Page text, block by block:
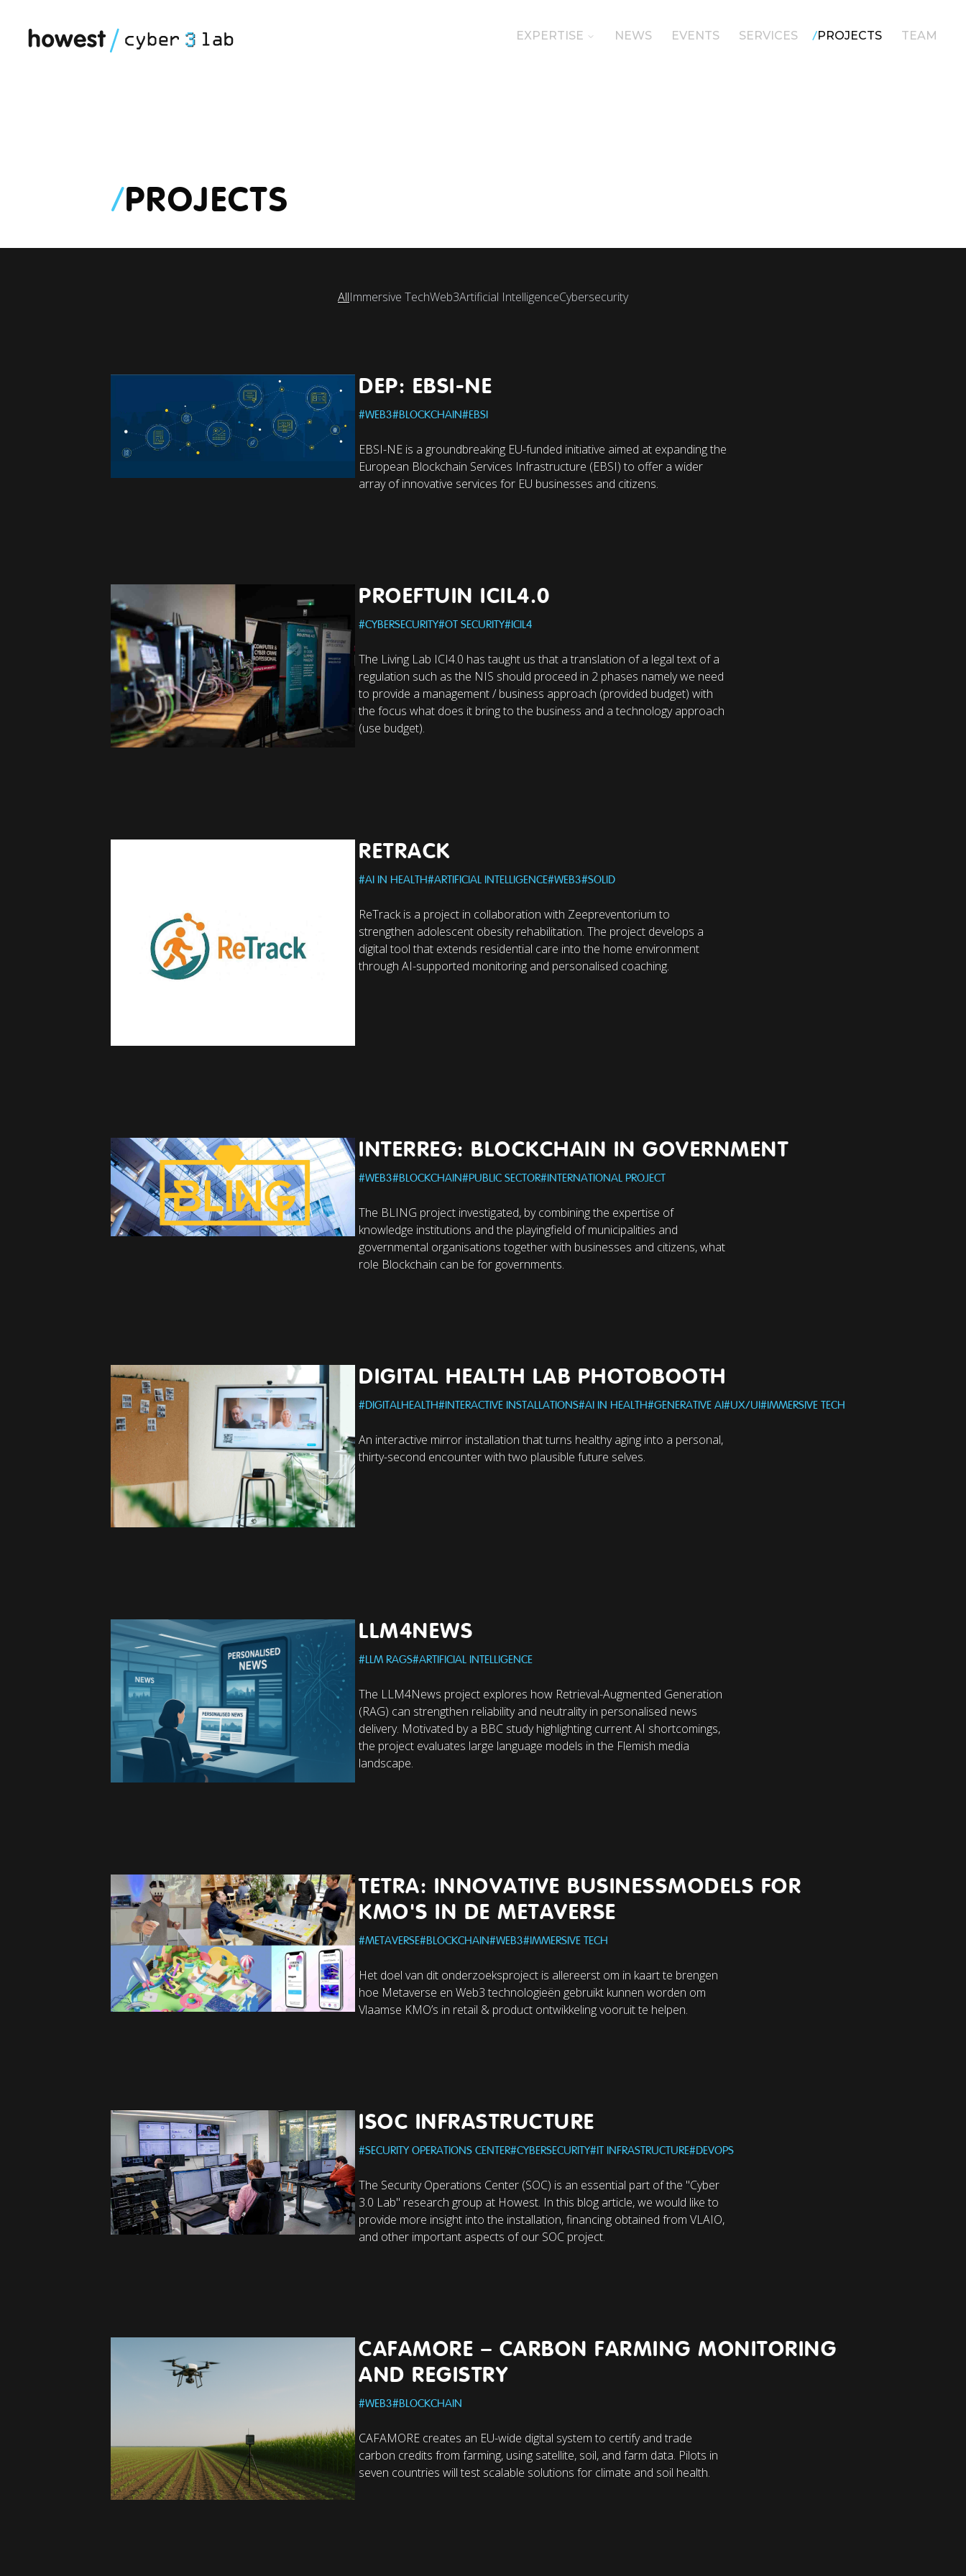
EXPERTISE NEWS EVENTS SERVICES /PROJECTS TEAM
/PROJECTS
AllImmersive TechWeb3Artificial IntelligenceCybersecurity
DEP: EBSI-NE
#WEB3#BLOCKCHAIN#EBSI
EBSI-NE is a groundbreaking EU-funded initiative aimed at expanding the
European Blockchain Services Infrastructure (EBSI) to offer a wider
array of innovative services for EU businesses and citizens.
PROEFTUIN ICIL4.0
#CYBERSECURITY#OT SECURITY#ICIL4
The Living Lab ICI4.0 has taught us that a translation of a legal text of a
regulation such as the NIS should proceed in 2 phases namely we need
to provide a management / business approach (provided budget) with
the focus what does it bring to the business and a technology approach
(use budget).
RETRACK
#AI IN HEALTH#ARTIFICIAL INTELLIGENCE#WEB3#SOLID
ReTrack is a project in collaboration with Zeepreventorium to
strengthen adolescent obesity rehabilitation. The project develops a
digital tool that extends residential care into the home environment
through AI-supported monitoring and personalised coaching.
INTERREG: BLOCKCHAIN IN GOVERNMENT
#WEB3#BLOCKCHAIN#PUBLIC SECTOR#INTERNATIONAL PROJECT
The BLING project investigated, by combining the expertise of
knowledge institutions and the playingfield of municipalities and
governmental organisations together with businesses and citizens, what
role Blockchain can be for governments.
DIGITAL HEALTH LAB PHOTOBOOTH
#DIGITALHEALTH#INTERACTIVE INSTALLATIONS#AI IN HEALTH#GENERATIVE AI#UX/UI#IMMERSIVE TECH
An interactive mirror installation that turns healthy aging into a personal,
thirty-second encounter with two plausible future selves.
LLM4NEWS
#LLM RAGS#ARTIFICIAL INTELLIGENCE
The LLM4News project explores how Retrieval-Augmented Generation
(RAG) can strengthen reliability and neutrality in personalised news
delivery. Motivated by a BBC study highlighting current AI shortcomings,
the project evaluates large language models in the Flemish media
landscape.
TETRA: INNOVATIVE BUSINESSMODELS FOR
KMO'S IN DE METAVERSE
#METAVERSE#BLOCKCHAIN#WEB3#IMMERSIVE TECH
Het doel van dit onderzoeksproject is allereerst om in kaart te brengen
hoe Metaverse en Web3 technologieën gebruikt kunnen worden om
Vlaamse KMO’s in retail & product ontwikkeling vooruit te helpen.
ISOC INFRASTRUCTURE
#SECURITY OPERATIONS CENTER#CYBERSECURITY#IT INFRASTRUCTURE#DEVOPS
The Security Operations Center (SOC) is an essential part of the "Cyber
3.0 Lab" research group at Howest. In this blog article, we would like to
provide more insight into the installation, financing obtained from VLAIO,
and other important aspects of our SOC project.
CAFAMORE – CARBON FARMING MONITORING
AND REGISTRY
#WEB3#BLOCKCHAIN
CAFAMORE creates an EU-wide digital system to certify and trade
carbon credits from farming, using satellite, soil, and farm data. Pilots in
seven countries will test scalable solutions for climate and soil health.